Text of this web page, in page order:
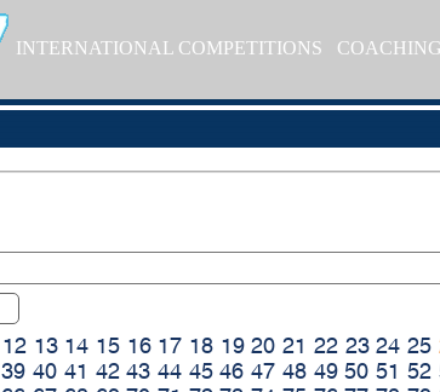
INTERNATIONAL COMPETITIONS COACHING
12 13 14 15 16 17 18 19 20 21 22 23 24 25
39 40 41 42 43 44 45 46 47 48 49 50 51 52